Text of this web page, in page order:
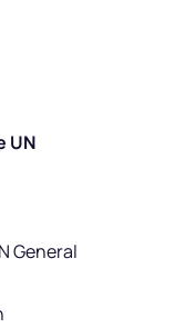
UN
General